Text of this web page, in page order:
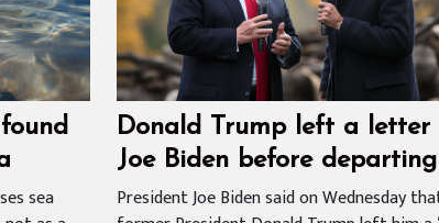
sea
Donald Trump left a letter
Joe Biden before
White House
President Joe Biden said on Wednesday